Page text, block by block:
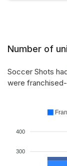
Number of
Soccer Shots
were
400
300